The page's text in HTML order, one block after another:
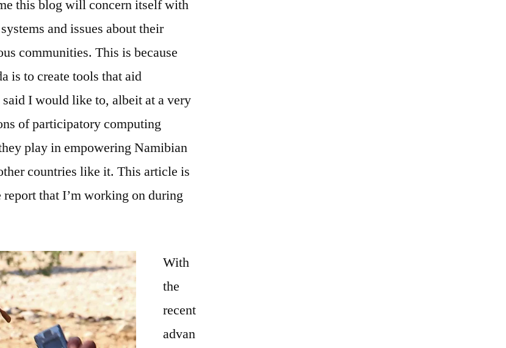
this blog will concern itself with
and issues about their
communities. This is because
is to create tools that aid
I would like to, albeit at a very
of participatory computing
play in empowering Namibian
countries like it. This article is
that I’m working on during
With
the
recent
advan